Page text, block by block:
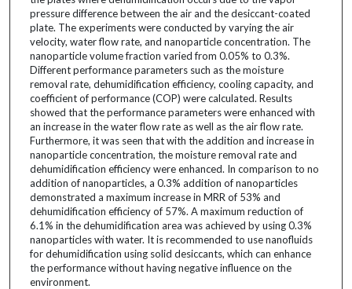
pressure difference between the air and the desiccant-coated
plate. The experiments were conducted by varying the air
velocity, water flow rate, and nanoparticle concentration. The
nanoparticle volume fraction varied from 0.05% to 0.3%.
Different performance parameters such as the moisture
removal rate, dehumidification efficiency, cooling capacity, and
coefficient of performance (COP) were calculated. Results
showed that the performance parameters were enhanced with
an increase in the water flow rate as well as the air flow rate.
Furthermore, it was seen that with the addition and increase in
nanoparticle concentration, the moisture removal rate and
dehumidification efficiency were enhanced. In comparison to no
addition of nanoparticles, a 0.3% addition of nanoparticles
demonstrated a maximum increase in MRR of 53% and
dehumidification efficiency of 57%. A maximum reduction of
6.1% in the dehumidification area was achieved by using 0.3%
nanoparticles with water. It is recommended to use nanofluids
for dehumidification using solid desiccants, which can enhance
the performance without having negative influence on the
environment.